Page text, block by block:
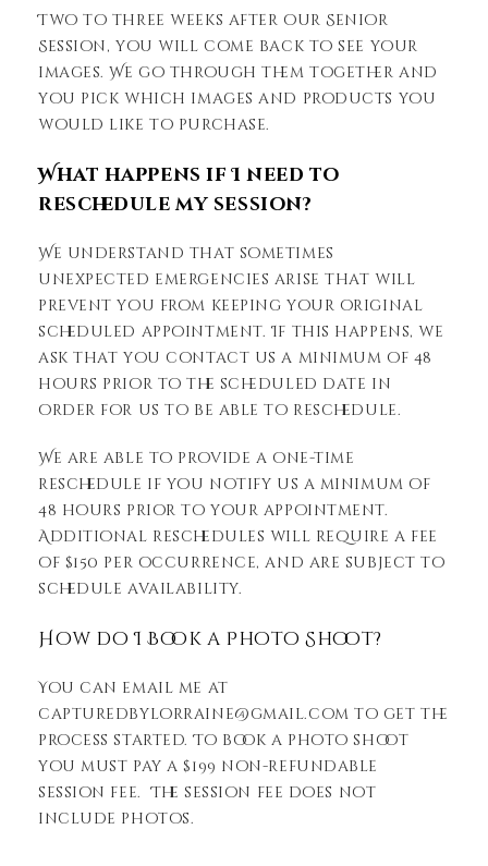
Two to three weeks after our Senior
Session, you will come back to see your
images. We go through them together and
you pick which images and products you
would like to purchase.
What happens if I need to
reschedule my session?
We understand that sometimes
unexpected emergencies arise that will
prevent you from keeping your original
scheduled appointment. If this happens, we
ask that you contact us a minimum of 48
hours prior to the scheduled date in
order for us to be able to reschedule.
We are able to provide a one-time
reschedule if you notify us a minimum of
48 hours prior to your appointment.
Additional reschedules will require a fee
of $150 per occurrence, and are subject to
schedule availability.
How do I Book a Photo Shoot?
You can email me at
capturedbylorraine@gmail.com to get the
process started. To book a photo shoot
you must pay a $199 non-refundable
session fee. The session fee does not
include photos.